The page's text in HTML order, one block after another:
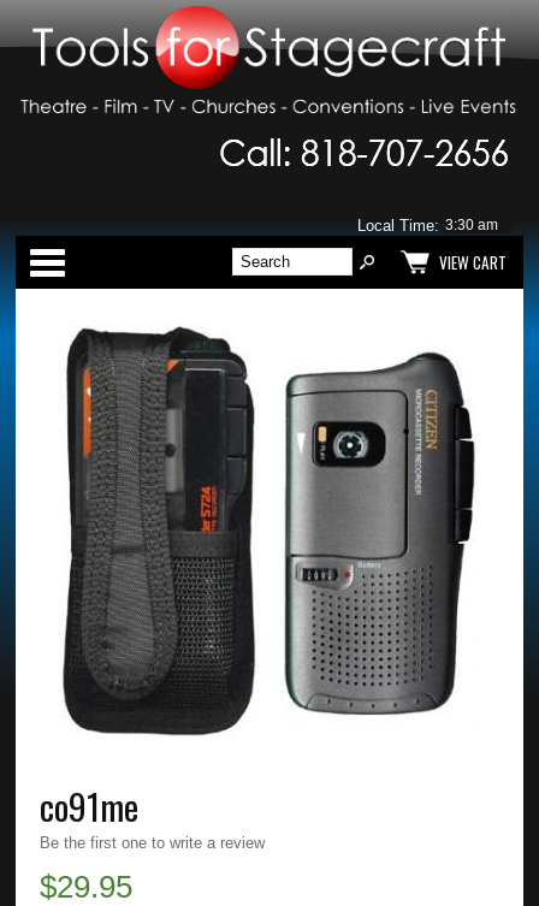
Local Time:
Categories
VIEW CART
co91me
Be the first one to write a review
$29.95